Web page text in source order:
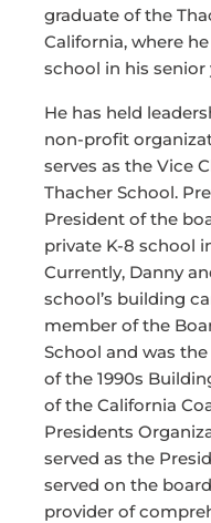
graduate of the
California, where
school in his senior
He has held
non-profit
serves as the Vice
Thacher School.
President of the
private K-8 school
Currently, Danny
school’s building
member of the
School and was
of the 1990s
of the California
Presidents
served as the
served on the
provider of